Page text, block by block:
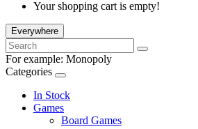
Your shopping cart is empty!
Everywhere
For example: Monopoly
Categories
In Stock
Games
Board Games